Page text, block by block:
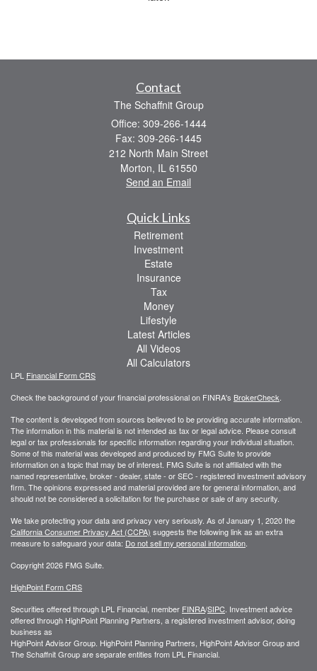
Contact
The Schaffnit Group
Office: 309-266-1444
Fax: 309-266-1445
212 North Main Street
Morton, IL 61550
Send an Email
Quick Links
Retirement
Investment
Estate
Insurance
Tax
Money
Lifestyle
Latest Articles
All Videos
All Calculators
LPL Financial Form CRS
Check the background of your financial professional on FINRA's BrokerCheck
The content is developed from sources believed to be providing accurate information.
The information in this material is not intended as tax or legal advice. Please consult
legal or tax professionals for specific information regarding your individual situation.
Some of this material was developed and produced by FMG Suite to provide
information on a topic that may be of interest. FMG Suite is not affiliated with the
named representative, broker - dealer, state - or SEC - registered investment advisory
firm. The opinions expressed and material provided are for general information, and
should not be considered a solicitation for the purchase or sale of any security.
We take protecting your data and privacy very seriously. As of January 1, 2020 the
California Consumer Privacy Act (CCPA) suggests the following link as an extra
measure to safeguard your data: Do not sell my personal information
Copyright 2026 FMG Suite.
HighPoint Form CRS
Securities offered through LPL Financial, member FINRA/SIPC . Investment advice
offered through HighPoint Planning Partners, a registered investment advisor, doing
business as
HighPoint Advisor Group. HighPoint Planning Partners, HighPoint Advisor Group and
The Schaffnit Group are separate entities from LPL Financial.